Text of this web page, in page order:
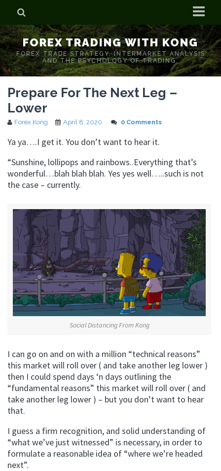
Home
Who is Forex Kong?
Real Time Trading With Kong
FOREX TRADING WITH KONG
FOREX TRADE STRATEGY. INTERMARKET ANALYSIS
AND THE PSYCHOLOGY OF TRADING.
Prepare For The Next Leg –
Lower
Forex Kong April 8, 2020 0 Comments
Ya ya….I get it. You don’t want to hear it.
“Sunshine, lollipops and rainbows..Everything that’s
wonderful…blah blah blah. Yes yes well…..such is not
the case – currently.
Social Distancing From Kong
I can go on and on with a million “technical reasons”
this market will roll over ( and take another leg lower )
then I could spend days ‘n days outlining the
“fundamental reasons” this market will roll over ( and
take another leg lower ) – but you don’t want to hear
that.
I guess a firm recognition, and solid understanding of
“what we’ve just witnessed” is necessary, in order to
formulate a reasonable idea of “where we’re headed
next”.